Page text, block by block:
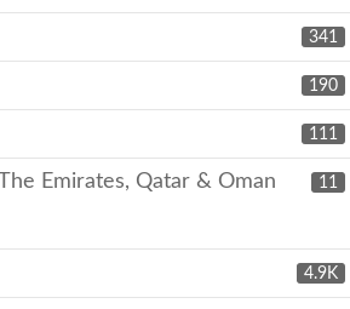
341
190
111
11
Emirates, Qatar & Oman
4.9K